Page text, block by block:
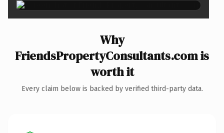
Why
FriendsPropertyConsultants.com is
worth it
Every claim below is backed by verified third-party data.